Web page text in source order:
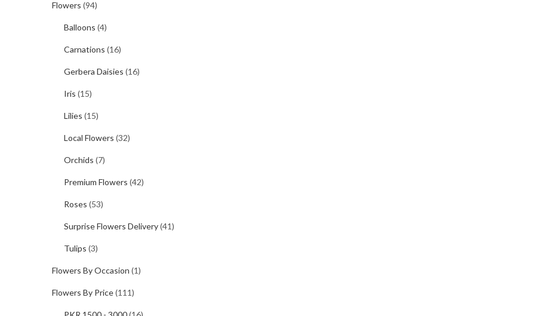
Flowers (94)
Balloons (4)
Carnations (16)
Gerbera Daisies (16)
Iris (15)
Lilies (15)
Local Flowers (32)
Orchids (7)
Premium Flowers (42)
Roses (53)
Surprise Flowers Delivery(41)
Tulips (3)
Flowers By Occasion (1)
Flowers By Price(111)